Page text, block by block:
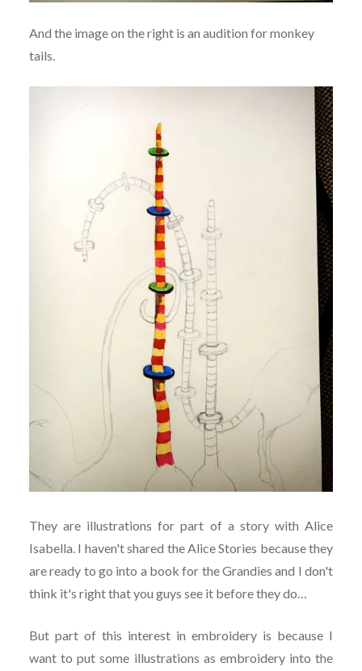
And the image on the right is an audition for monkey
tails.
They are illustrations for part of a story with Alice
Isabella. I haven't shared the Alice Stories because they
are ready to go into a book for the Grandies and I don't
think it's right that you guys see it before they do…
But part of this interest in embroidery is because I
want to put some illustrations as embroidery into the